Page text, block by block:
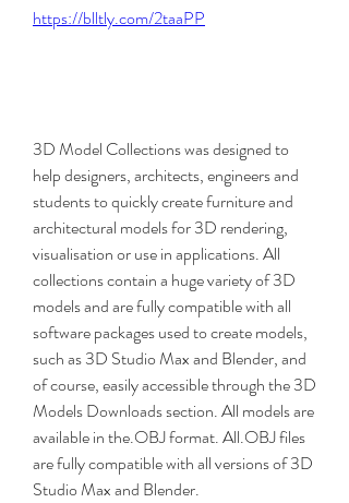
https://blltly.com/2taaPP
3D Model Collections was designed to
help designers, architects, engineers and
students to quickly create furniture and
architectural models for 3D rendering,
visualisation or use in applications. All
collections contain a huge variety of 3D
models and are fully compatible with all
software packages used to create models,
such as 3D Studio Max and Blender, and
of course, easily accessible through the 3D
Models Downloads section. All models are
available in the.OBJ format. All.OBJ files
are fully compatible with all versions of 3D
Studio Max and Blender.